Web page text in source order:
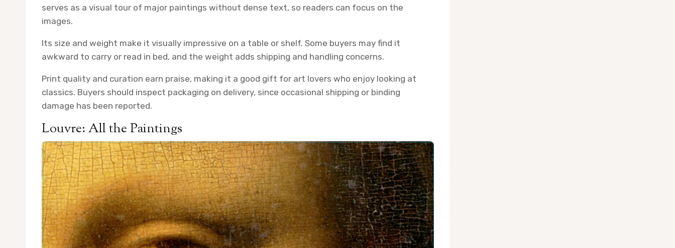
serves as a visual tour of major paintings without dense text, so readers can focus on the
images.
Its size and weight make it visually impressive on a table or shelf. Some buyers may find it
awkward to carry or read in bed, and the weight adds shipping and handling concerns.
Print quality and curation earn praise, making it a good gift for art lovers who enjoy looking at
classics. Buyers should inspect packaging on delivery, since occasional shipping or binding
damage has been reported.
Louvre: All the Paintings